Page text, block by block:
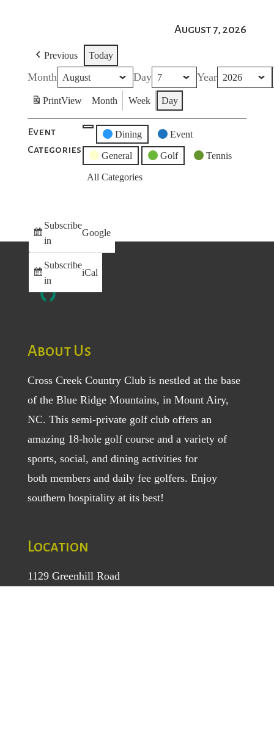
August 7, 2026
Previous Today
Month Day Year
PrintView Month Week Day
Event
Categories
Untitled
Category
Dining Event
General Golf Tennis
All Categories
Subscribe
in
Google
Subscribe
in
iCal
About Us
Cross Creek Country Club is nestled at the base
of the Blue Ridge Mountains, in Mount Airy,
NC. This semi-private golf club offers an
amazing 18-hole golf course and a variety of
sports, social, and dining activities for
both membersand daily fee golfers. Enjoy
southern hospitality at its best!
Location
1129 Greenhill Road